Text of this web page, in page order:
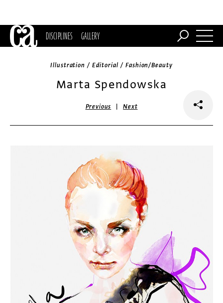
DISCIPLINES GALLERY
Illustration / Editorial / Fashion/Beauty
Marta Spendowska
Previous |Next